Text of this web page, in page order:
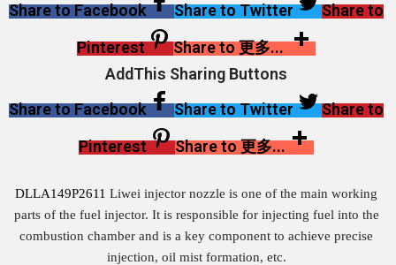
Share to Facebook
Share to Twitter
Share to
Pinterest
Share to 更多...
AddThis Sharing Buttons
Share to Facebook
Share to Twitter
Share to
Pinterest
Share to 更多...
DLLA149P2611Liwei injector nozzle is one of the main working
parts of the fuel injector. It is responsible for injecting fuel into the
combustion chamber and is a key component to achieve precise
injection, oil mist formation, etc.